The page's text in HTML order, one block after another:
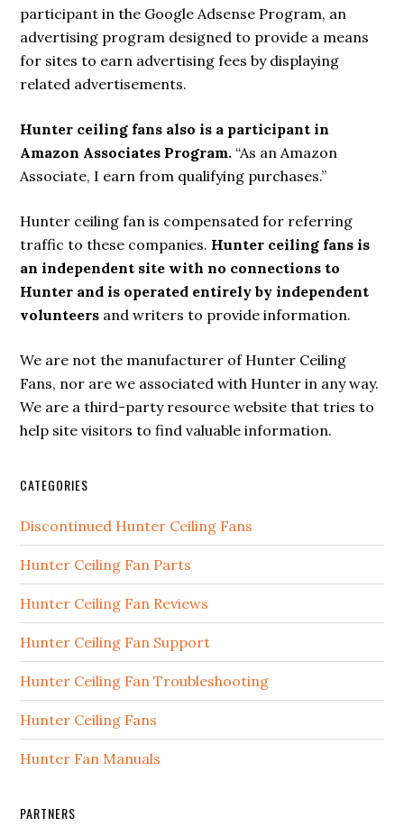
participant in the Google Adsense Program, an
advertising program designed to provide a means
for sites to earn advertising fees by displaying
related advertisements.
Hunter ceiling fans also is a participant in
Amazon Associates Program. “As an Amazon
Associate, I earn from qualifying purchases.”
Hunter ceiling fan is compensated for referring
traffic to these companies. Hunter ceiling fans is
an independent site with no connections to
Hunter and is operated entirely by independent
volunteers and writers to provide information.
We are not the manufacturer of Hunter Ceiling
Fans, nor are we associated with Hunter in any way.
We are a third-party resource website that tries to
help site visitors to find valuable information.
CATEGORIES
Discontinued Hunter Ceiling Fans
Hunter Ceiling Fan Parts
Hunter Ceiling Fan Reviews
Hunter Ceiling Fan Support
Hunter Ceiling Fan Troubleshooting
Hunter Ceiling Fans
Hunter Fan Manuals
PARTNERS